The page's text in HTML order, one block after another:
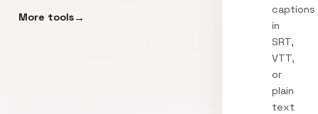
More tools
captions
in
SRT,
VTT,
or
plain
text